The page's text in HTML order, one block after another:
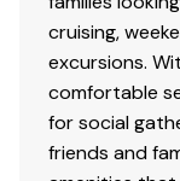
cruising,
excursions.
comfortable
for social
friends and